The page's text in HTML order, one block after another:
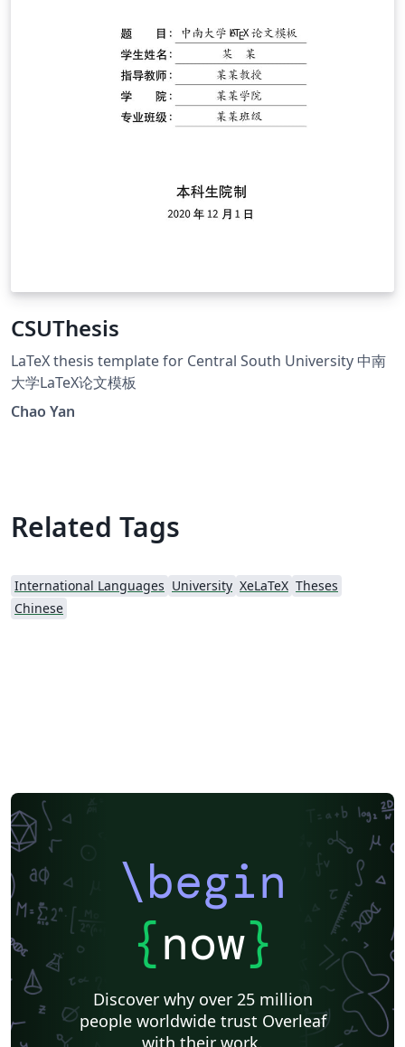
CSUThesis
LaTeX thesis template for Central South University 中南
大学LaTeX论文模板
Chao Yan
Related Tags
International Languages University XeLaTeX Theses
Chinese
\begin
{now}
Discover why over 25 million
people worldwide trust Overleaf
with their work.